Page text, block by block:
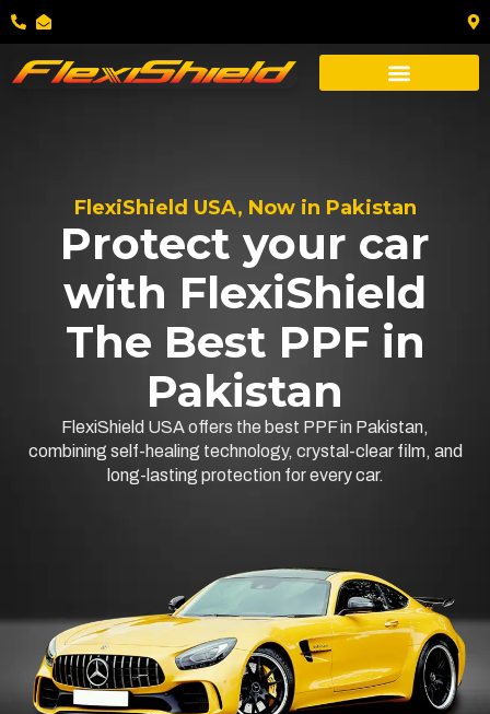
FlexiShield USA, Now in Pakistan
Protect your car
with FlexiShield
The Best PPF in
Pakistan
FlexiShield USA offers the best PPF in Pakistan,
combining self-healing technology, crystal-clear film, and
long-lasting protection for every car.